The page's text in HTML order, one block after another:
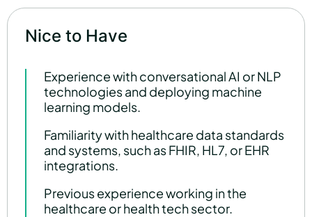
Nice to Have
Experience with conversational AI or NLP
technologies and deploying machine
learning models.
Familiarity with healthcare data standards
and systems, such as FHIR, HL7, or EHR
integrations.
Previous experience working in the
healthcare or health tech sector.